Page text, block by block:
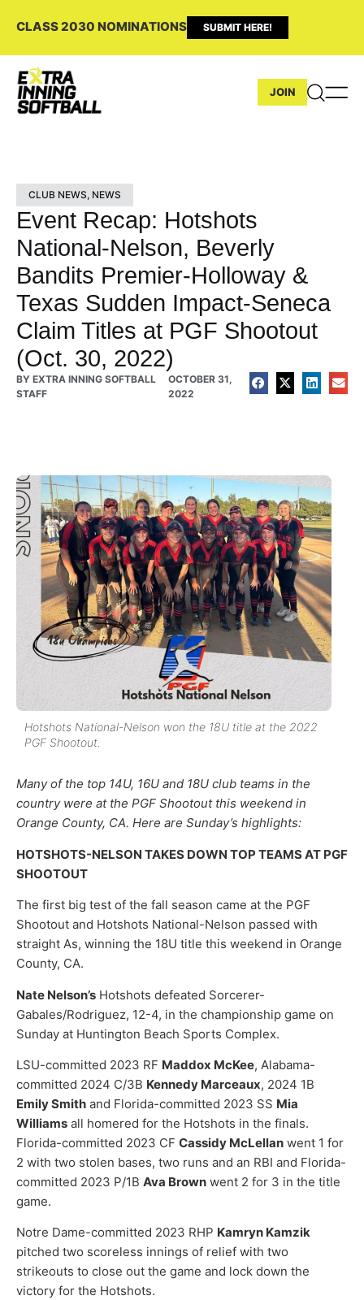
CLASS 2030 NOMINATIONS SUBMIT HERE!
JOIN
CLUB NEWS, NEWS
Event Recap: Hotshots
National-Nelson, Beverly
Bandits Premier-Holloway &
Texas Sudden Impact-Seneca
Claim Titles at PGF Shootout
(Oct. 30, 2022)
BY EXTRA INNING SOFTBALL
STAFF
OCTOBER 31,
2022
Hotshots National-Nelson won the 18U title at the 2022
PGF Shootout.
Many of the top 14U, 16U and 18U club teams in the
country were at the PGF Shootout this weekend in
Orange County, CA. Here are Sunday’s highlights:
HOTSHOTS-NELSON TAKES DOWN TOP TEAMS AT PGF
SHOOTOUT
The first big test of the fall season came at the PGF
Shootout and Hotshots National-Nelson passed with
straight As, winning the 18U title this weekend in Orange
County, CA.
Nate Nelson’s Hotshots defeated Sorcerer-
Gabales/Rodriguez, 12-4, in the championship game on
Sunday at Huntington Beach Sports Complex.
LSU-committed 2023 RF Maddox McKee, Alabama-
committed 2024 C/3B Kennedy Marceaux, 2024 1B
Emily Smith and Florida-committed 2023 SS Mia
Williams all homered for the Hotshots in the finals.
Florida-committed 2023 CF Cassidy McLellan went 1 for
2 with two stolen bases, two runs and an RBI and Florida-
committed 2023 P/1B Ava Brown went 2 for 3 in the title
game.
Notre Dame-committed 2023 RHP Kamryn Kamzik
pitched two scoreless innings of relief with two
strikeouts to close out the game and lock down the
victory for the Hotshots.